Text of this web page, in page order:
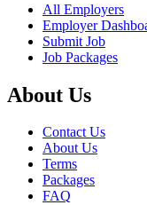
All Employers
Employer
Submit Job
Job Packages
About Us
Contact Us
About Us
Terms
Packages
FAQ